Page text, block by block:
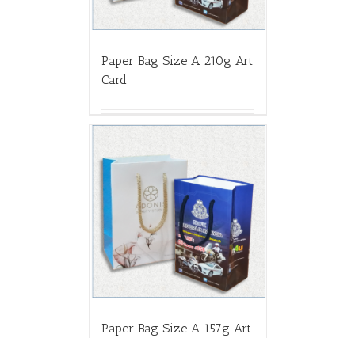
Paper Bag Size A 210g Art
Card
Paper Bag Size A 157g Art